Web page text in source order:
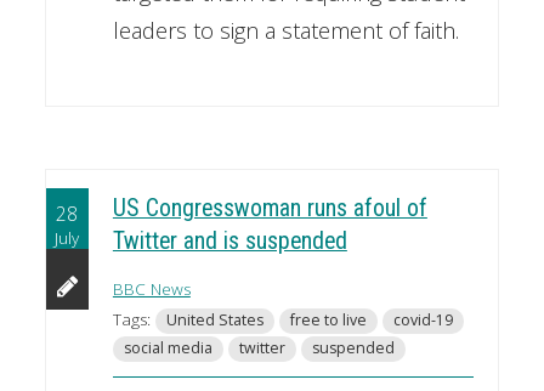
leaders to sign a statement of faith.
28
July
US Congresswoman runs afoul of
Twitter and is suspended
BBC News
Tags:
United States free to live
covid-19
social media
twitter suspended